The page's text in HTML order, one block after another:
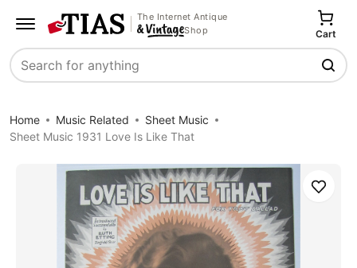
The Internet Antique
Shop
Search
Cart
Home Music Related
Sheet Music
Sheet Music 1931 Love Is Like That
Save